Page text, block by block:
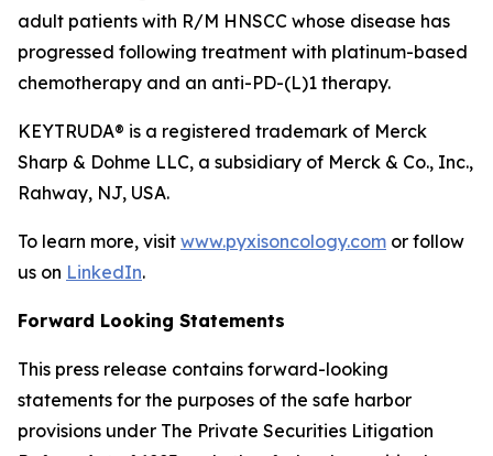
adult patients with R/M HNSCC whose disease has
progressed following treatment with platinum-based
chemotherapy and an anti-PD-(L)1 therapy.
KEYTRUDA® is a registered trademark of Merck
Sharp & Dohme LLC, a subsidiary of Merck & Co., Inc.,
Rahway, NJ, USA.
To learn more, visit www.pyxisoncology.com or follow
us on LinkedIn.
Forward Looking Statements
This press release contains forward-looking
statements for the purposes of the safe harbor
provisions under The Private Securities Litigation